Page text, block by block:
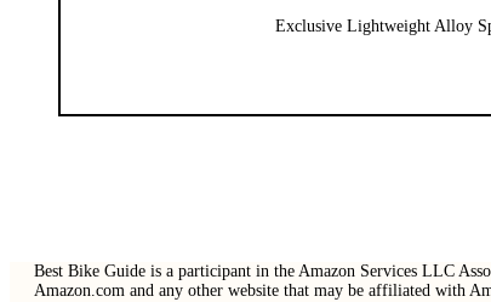
Exclusive Lightweight Alloy
Best Bike Guide is a participant in the Amazon Services LLC
Amazon.com and any other website that may be affiliated with